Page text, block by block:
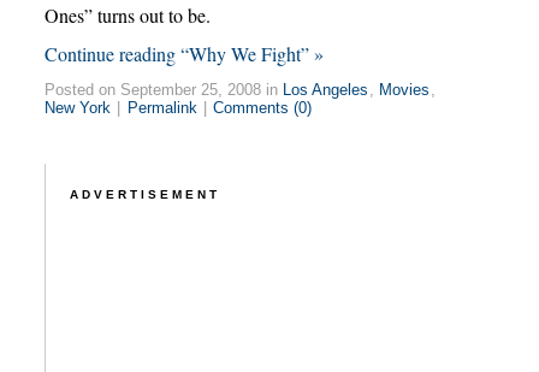
Ones” turns out to be.
Continue reading “Why We Fight” »
Posted on September 25, 2008 in Los Angeles , Movies ,
New York
Permalink Comments (0)
ADVERTISEMENT